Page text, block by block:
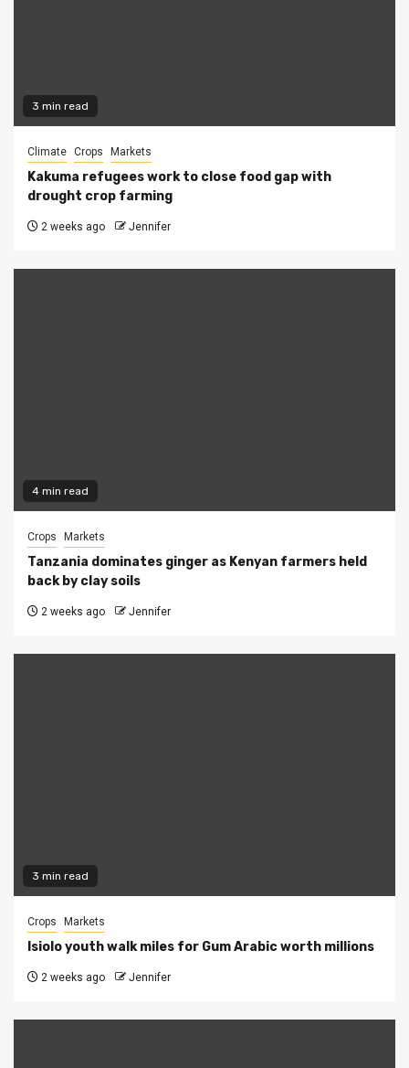
3 min read
Climate Crops Markets
Kakuma refugees work to close food gap with
drought crop farming
2 weeks ago Jennifer
4 min read
Crops Markets
Tanzania dominates ginger as Kenyan farmers held
back by clay soils
2 weeks ago Jennifer
3 min read
Crops Markets
Isiolo youth walk miles for Gum Arabic worth millions
2 weeks ago Jennifer